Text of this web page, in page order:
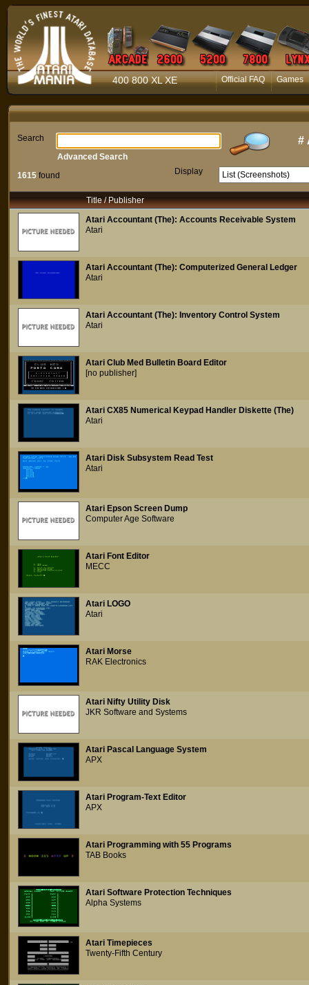
400 800 XL XE Official FAQ Games
Search #
1615 found Display
Advanced Search
Title / Publisher
Atari Accountant (The): Accounts Receivable System
Atari
Atari Accountant (The): Computerized General Ledger
Atari
Atari Accountant (The): Inventory Control System
Atari
Atari Club Med Bulletin Board Editor
[no publisher]
Atari CX85 Numerical Keypad Handler Diskette (The)
Atari
Atari Disk Subsystem Read Test
Atari
Atari Epson Screen Dump
Computer Age Software
Atari Font Editor
MECC
Atari LOGO
Atari
Atari Morse
RAK Electronics
Atari Nifty Utility Disk
JKR Software and Systems
Atari Pascal Language System
APX
Atari Program-Text Editor
APX
Atari Programming with 55 Programs
TAB Books
Atari Software Protection Techniques
Alpha Systems
Atari Timepieces
Twenty-Fifth Century